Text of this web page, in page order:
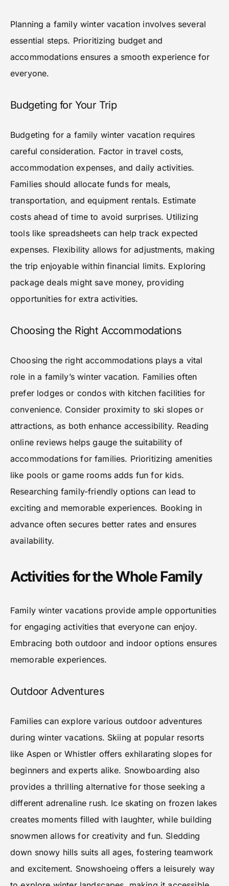
Planning a family winter vacation involves several
essential steps. Prioritizing budget and
accommodations ensures a smooth experience for
everyone.
Budgeting for Your Trip
Budgeting for a family winter vacation requires
careful consideration. Factor in travel costs,
accommodation expenses, and daily activities.
Families should allocate funds for meals,
transportation, and equipment rentals. Estimate
costs ahead of time to avoid surprises. Utilizing
tools like spreadsheets can help track expected
expenses. Flexibility allows for adjustments, making
the trip enjoyable within financial limits. Exploring
package deals might save money, providing
opportunities for extra activities.
Choosing the Right Accommodations
Choosing the right accommodations plays a vital
role in a family’s winter vacation. Families often
prefer lodges or condos with kitchen facilities for
convenience. Consider proximity to ski slopes or
attractions, as both enhance accessibility. Reading
online reviews helps gauge the suitability of
accommodations for families. Prioritizing amenities
like pools or game rooms adds fun for kids.
Researching family-friendly options can lead to
exciting and memorable experiences. Booking in
advance often secures better rates and ensures
availability.
Activities for the Whole Family
Family winter vacations provide ample opportunities
for engaging activities that everyone can enjoy.
Embracing both outdoor and indoor options ensures
memorable experiences.
Outdoor Adventures
Families can explore various outdoor adventures
during winter vacations. Skiing at popular resorts
like Aspen or Whistler offers exhilarating slopes for
beginners and experts alike. Snowboarding also
provides a thrilling alternative for those seeking a
different adrenaline rush. Ice skating on frozen lakes
creates moments filled with laughter, while building
snowmen allows for creativity and fun. Sledding
down snowy hills suits all ages, fostering teamwork
and excitement. Snowshoeing offers a leisurely way